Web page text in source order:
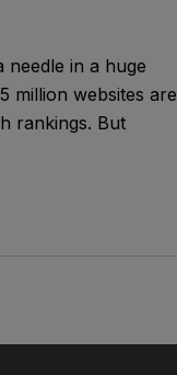
needle in a huge
million websites are
rankings. But